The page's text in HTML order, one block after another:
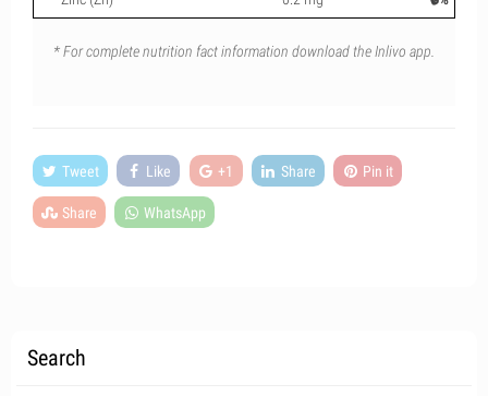
* For complete nutrition fact information download the Inlivo app.
Tweet Like +1 Share Pin it
Share WhatsApp
Search